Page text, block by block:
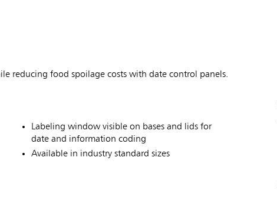
reducing food spoilage costs with date control panels.
Labeling window visible on bases and lids for
date and information coding
Available in industry standard sizes